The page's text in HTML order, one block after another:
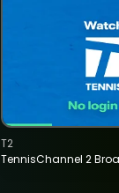
TennisChannel 2
T2